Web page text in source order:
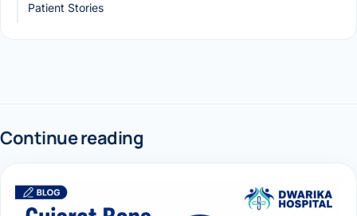
Patient Stories
Continue reading